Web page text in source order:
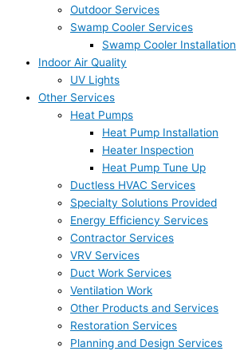
Outdoor Services
Swamp Cooler Services
Swamp Cooler Installation
Indoor Air Quality
UV Lights
Other Services
Heat Pumps
Heat Pump Installation
Heater Inspection
Heat Pump Tune Up
Ductless HVAC Services
Specialty Solutions Provided
Energy Efficiency Services
Contractor Services
VRV Services
Duct Work Services
Ventilation Work
Other Products and Services
Restoration Services
Planning and Design Services